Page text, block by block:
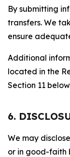
By submitting
transfers. We
ensure
Additional
located in the
Section 11
6.
We may
or in good-faith